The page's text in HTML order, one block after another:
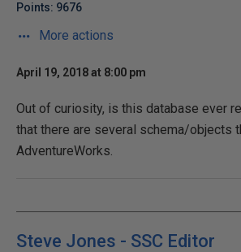
Points: 9676
More actions
April 19, 2018 at 8:00 pm
Out of curiosity, is this database ever
that there are several schema/objects
AdventureWorks.
Steve Jones - SSC Editor